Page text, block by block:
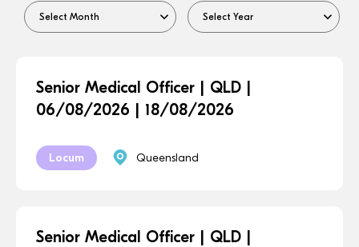
Senior Medical Officer | QLD |
06/08/2026 | 18/08/2026
Locum Queensland
Senior Medical Officer | QLD |